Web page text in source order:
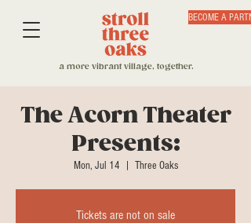
a more vibrant village, together.
BECOME A
The Acorn Theater
Presents:
Mon, Jul 14 Three Oaks
Tickets are not on sale